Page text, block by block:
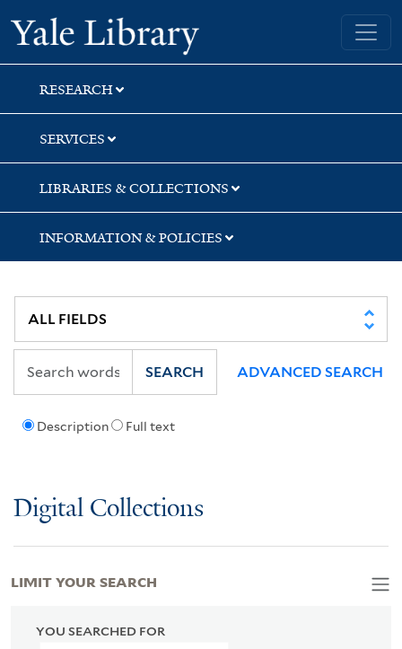
Skip
to
search
Skip
to
main
content
Skip
to
first
result
Yale University Library
RESEARCH
SERVICES
LIBRARIES & COLLECTIONS
INFORMATION & POLICIES
Description Full text
SEARCH ADVANCED SEARCH
Digital Collections
YOU SEARCHED FOR
LIMIT YOUR SEARCH